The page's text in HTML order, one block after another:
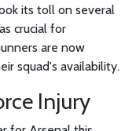
its toll on several
crucial for
are now
squad's availability.
Injury